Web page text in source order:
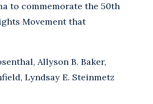
to commemorate the 50th
Movement that
Allyson B. Baker,
Lyndsay E. Steinmetz